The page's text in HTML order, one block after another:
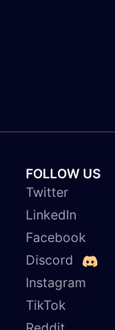
FOLLOW US
Twitter
LinkedIn
Facebook
Discord
Instagram
TikTok